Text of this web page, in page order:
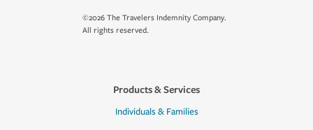
©2026 The Travelers Indemnity Company.
All rights reserved.
Products & Services
Individuals & Families